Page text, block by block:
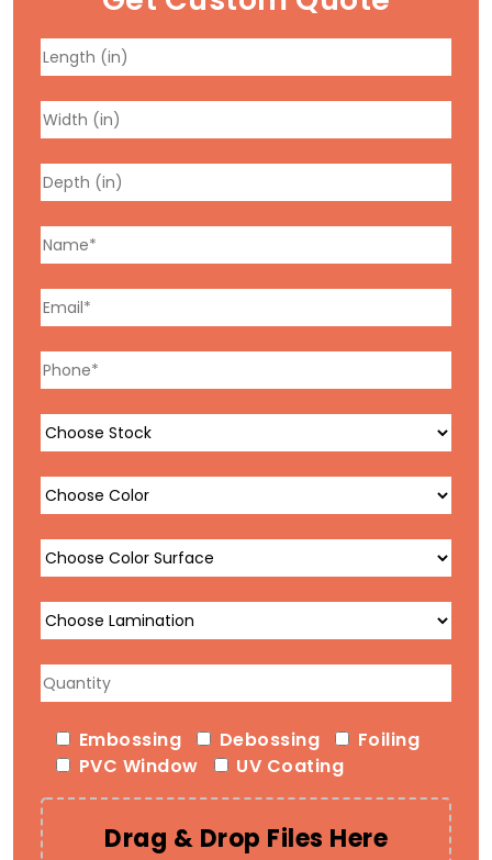
Embossing Debossing
Foiling
PVC Window
UV Coating
Drag & Drop Files Here